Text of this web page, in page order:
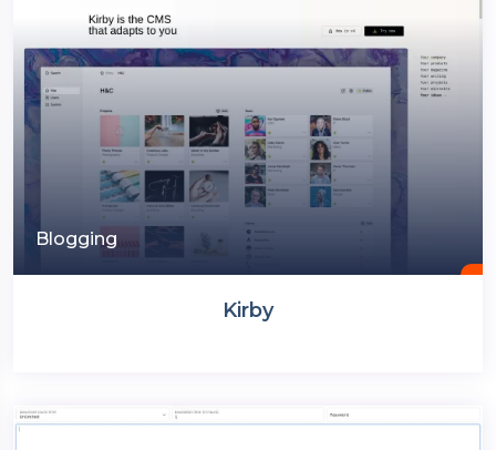
Blogging
Kirby